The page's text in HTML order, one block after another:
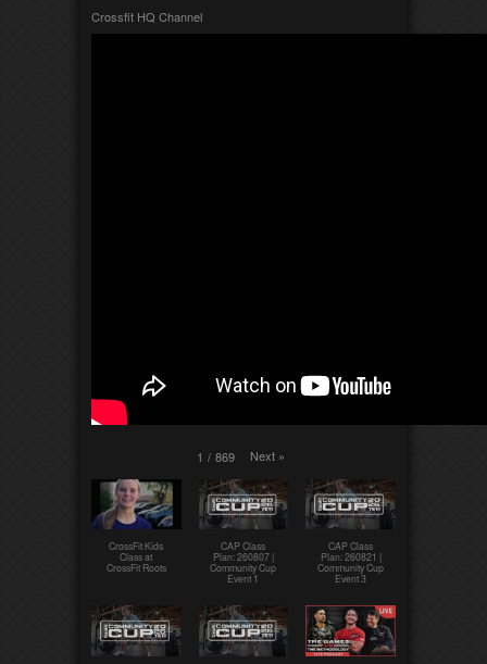
Crossfit HQ Channel
1 / 869 Next »
CrossFit Kids
Class at
CrossFit Roots
CAP Class
Plan: 260807 |
Community Cup
Event 1
CAP Class
Plan: 260821 |
Community Cup
Event 3